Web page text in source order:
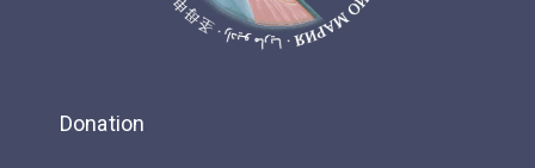
Donation